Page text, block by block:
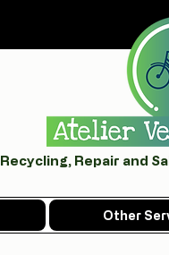
Recycling, Repair and
Other